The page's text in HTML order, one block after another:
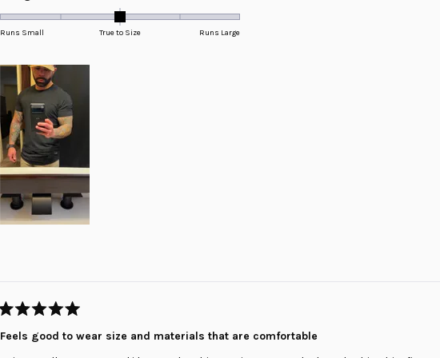
0.0
on
scale
of
minus
2
to
2
Runs Small True to Size Runs Large
Rated
5
out
Feels good to wear size and materials that are comfortable